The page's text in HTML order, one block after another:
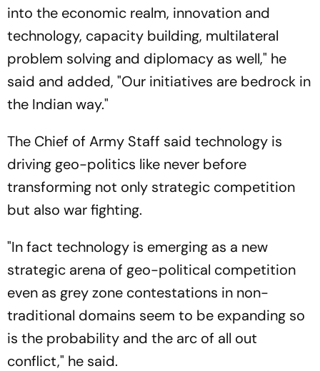
into the economic realm, innovation and
technology, capacity building, multilateral
problem solving and diplomacy as well," he
said and added, "Our initiatives are bedrock in
the Indian way."
The Chief of Army Staff said technology is
driving geo-politics like never before
transforming not only strategic competition
but also war fighting.
"In fact technology is emerging as a new
strategic arena of geo-political competition
even as grey zone contestations in non-
traditional domains seem to be expanding so
is the probability and the arc of all out
conflict," he said.